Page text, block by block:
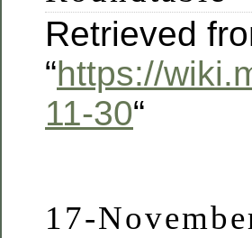
Retrieved
“https://
11-30“
17-